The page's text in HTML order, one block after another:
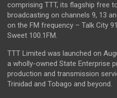
comprising TTT, its flagship free
broadcasting on channels 9, 13
on the FM frequency – Talk City
Sweet 100.1FM.
TTT Limited was launched on
a wholly-owned State Enterprise
production and transmission
Trinidad and Tobago and beyond.